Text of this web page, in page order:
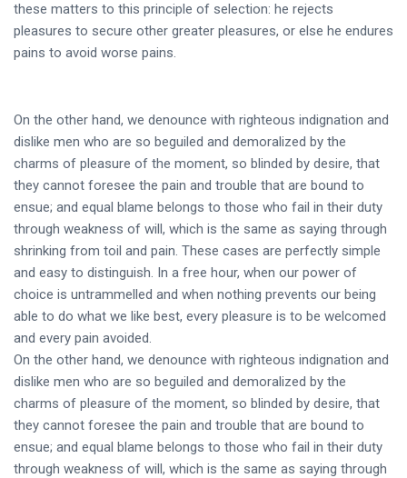
these matters to this principle of selection: he rejects
pleasures to secure other greater pleasures, or else he endures
pains to avoid worse pains.
On the other hand, we denounce with righteous indignation and
dislike men who are so beguiled and demoralized by the
charms of pleasure of the moment, so blinded by desire, that
they cannot foresee the pain and trouble that are bound to
ensue; and equal blame belongs to those who fail in their duty
through weakness of will, which is the same as saying through
shrinking from toil and pain. These cases are perfectly simple
and easy to distinguish. In a free hour, when our power of
choice is untrammelled and when nothing prevents our being
able to do what we like best, every pleasure is to be welcomed
and every pain avoided.
On the other hand, we denounce with righteous indignation and
dislike men who are so beguiled and demoralized by the
charms of pleasure of the moment, so blinded by desire, that
they cannot foresee the pain and trouble that are bound to
ensue; and equal blame belongs to those who fail in their duty
through weakness of will, which is the same as saying through